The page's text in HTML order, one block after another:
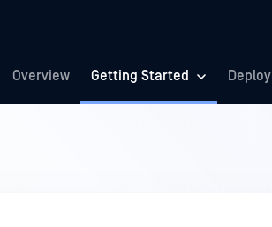
Overview Getting Started